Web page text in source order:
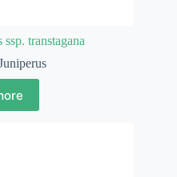
transtagana